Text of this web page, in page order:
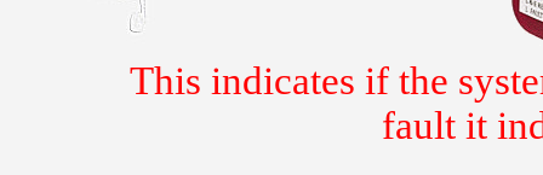
This indicates if the
fault it